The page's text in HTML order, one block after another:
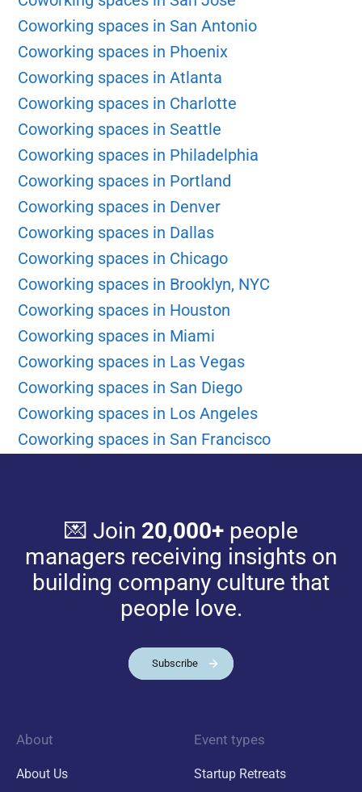
Coworking spaces in San Antonio
Coworking spaces in Phoenix
Coworking spaces in Atlanta
Coworking spaces in Charlotte
Coworking spaces in Seattle
Coworking spaces in Philadelphia
Coworking spaces in Portland
Coworking spaces in Denver
Coworking spaces in Dallas
Coworking spaces in Chicago
Coworking spaces in Brooklyn, NYC
Coworking spaces in Houston
Coworking spaces in Miami
Coworking spaces in Las Vegas
Coworking spaces in San Diego
Coworking spaces in Los Angeles
Coworking spaces in San Francisco
💌 Join 20,000+people
managers receiving insights on
building company culture that
people love.
Subscribe
About
About Us
Event types
Startup Retreats